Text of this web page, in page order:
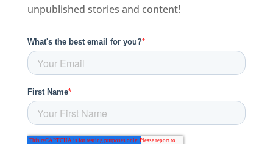
unpublished stories and content!